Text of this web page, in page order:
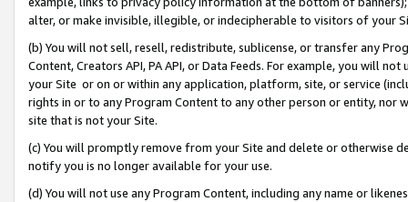
alter, or make invisible, illegible, or indecipherable to visitors of your
(b) You will not sell, resell, redistribute, sublicense, or transfer any
Content, Creators API, PA API, or Data Feeds. For example, you will
your Site or on or within any application, platform, site, or service
rights in or to any Program Content to any other person or entity, nor
site that is not your Site.
(c) You will promptly remove from your Site and delete or otherwise
notify you is no longer available for your use.
(d) You will not use any Program Content, including any name or